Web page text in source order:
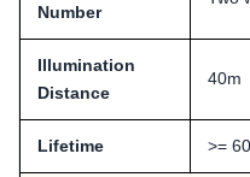
Number
Illumination
Distance
40m
Lifetime >=